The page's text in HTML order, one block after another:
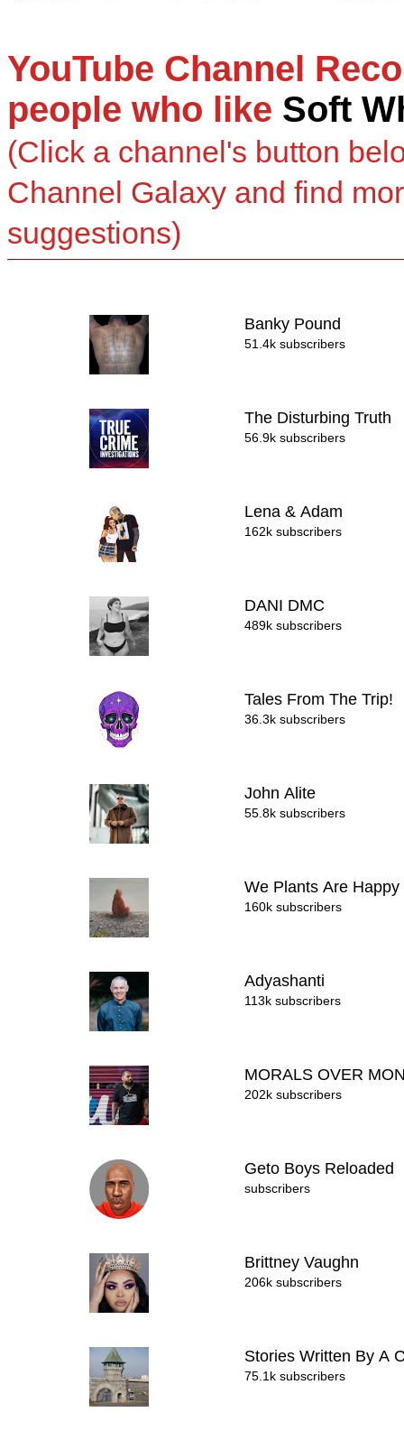
YouTube Channel
people who like Soft
(Click a channel's button
Channel Galaxy and find
suggestions)
Banky Pound
51.4k subscribers
The Disturbing Truth
56.9k subscribers
Lena & Adam
162k subscribers
DANI DMC
489k subscribers
Tales From The Trip!
36.3k subscribers
John Alite
55.8k subscribers
We Plants Are
160k subscribers
Adyashanti
113k subscribers
MORALS OVER
202k subscribers
Geto Boys Reloaded
subscribers
Brittney Vaughn
206k subscribers
Stories Written By A
75.1k subscribers